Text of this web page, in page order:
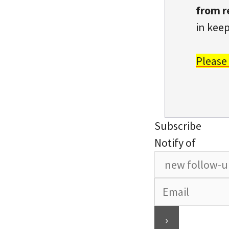
from
in
Subscribe
Notify of